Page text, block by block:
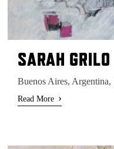
SARAH GRILO
Buenos Aires,
Read More ›